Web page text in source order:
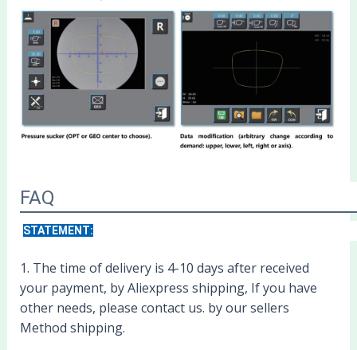
FAQ
STATEMENT:
1. The time of delivery is 4-10 days after received
your payment, by Aliexpress shipping, If you have
other needs, please contact us. by our sellers
Method shipping.